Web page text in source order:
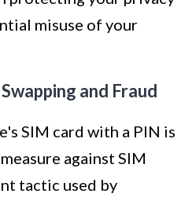
misuse of your
and Fraud
SIM card with a PIN is
against SIM
tactic used by